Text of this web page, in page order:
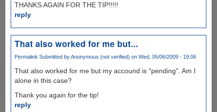
THANKS AGAIN FOR THE TIP!!!!!
reply
That also worked for me but...
Permalink Submitted byAnonymous (not verified) on Wed, 05/06/2009 - 19:06
That also worked for me but my accound is "pending". Am I
alone in this case?
Thank you again for the tip!
reply